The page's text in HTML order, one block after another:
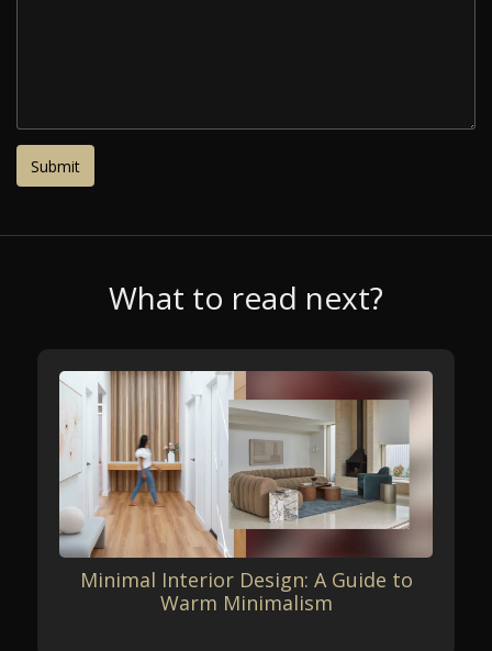
What to read next?
Minimal Interior Design: A Guide to
Warm Minimalism